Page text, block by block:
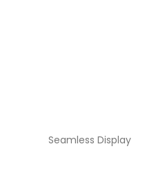
Seamless Display